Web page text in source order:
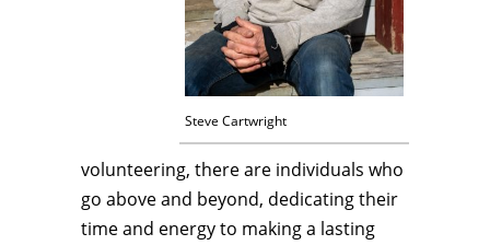
Steve Cartwright
volunteering, there are individuals who
go above and beyond, dedicating their
time and energy to making a lasting